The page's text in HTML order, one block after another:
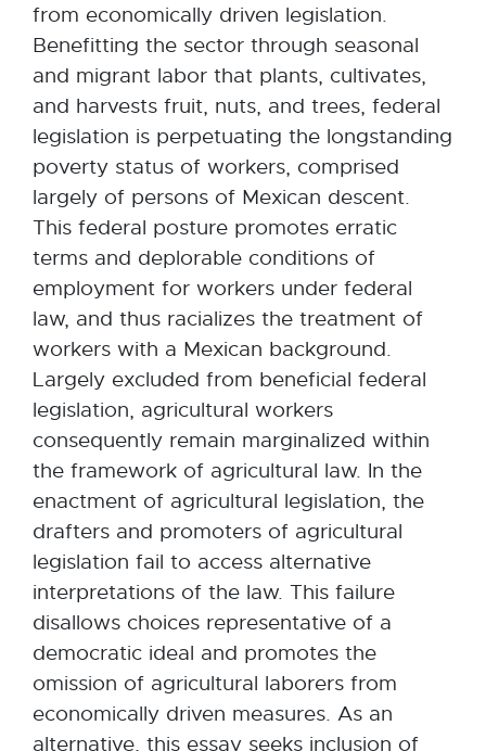
from economically driven legislation.
Benefitting the sector through seasonal
and migrant labor that plants, cultivates,
and harvests fruit, nuts, and trees, federal
legislation is perpetuating the longstanding
poverty status of workers, comprised
largely of persons of Mexican descent.
This federal posture promotes erratic
terms and deplorable conditions of
employment for workers under federal
law, and thus racializes the treatment of
workers with a Mexican background.
Largely excluded from beneficial federal
legislation, agricultural workers
consequently remain marginalized within
the framework of agricultural law. In the
enactment of agricultural legislation, the
drafters and promoters of agricultural
legislation fail to access alternative
interpretations of the law. This failure
disallows choices representative of a
democratic ideal and promotes the
omission of agricultural laborers from
economically driven measures. As an
alternative, this essay seeks inclusion of